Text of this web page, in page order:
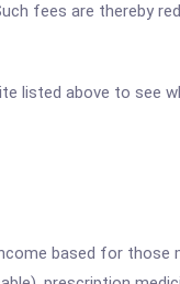
fees are thereby
listed above to see
based for those